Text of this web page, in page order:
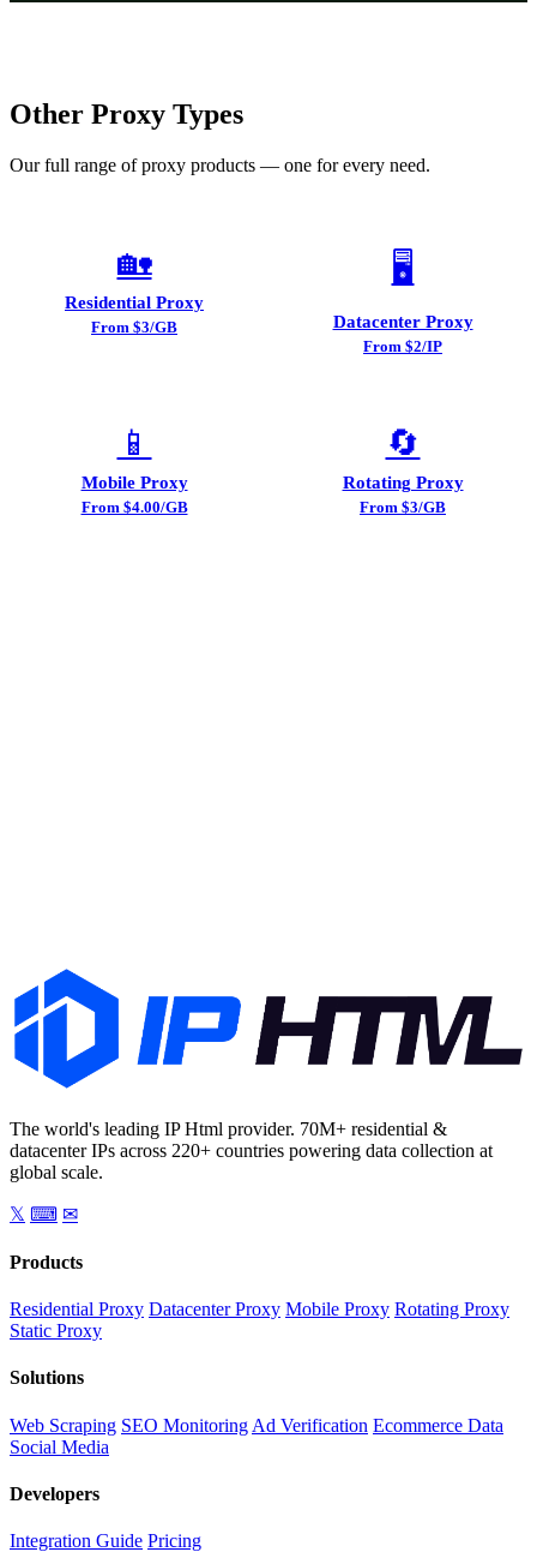
Other Proxy Types
Our full range of proxy products — one for every need.
🏡
Residential Proxy
From $3/GB
🖥️
Datacenter Proxy
From $2/IP
📱
Mobile Proxy
From $4.00/GB
🔄
Rotating Proxy
From $3/GB
The world's leading IP Html provider. 70M+ residential &
datacenter IPs across 220+ countries powering data collection at
global scale.
𝕏 ⌨ ✉
Products
Residential Proxy Datacenter Proxy Mobile Proxy Rotating Proxy
Static Proxy
Solutions
Web Scraping SEO Monitoring Ad Verification Ecommerce Data
Social Media
Developers
Integration Guide Pricing